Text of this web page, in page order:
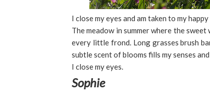
I close my eyes and am taken to my happy
The meadow in summer where the
every little frond. Long grasses brush
subtle scent of blooms fills my senses
I close my eyes.
Sophie